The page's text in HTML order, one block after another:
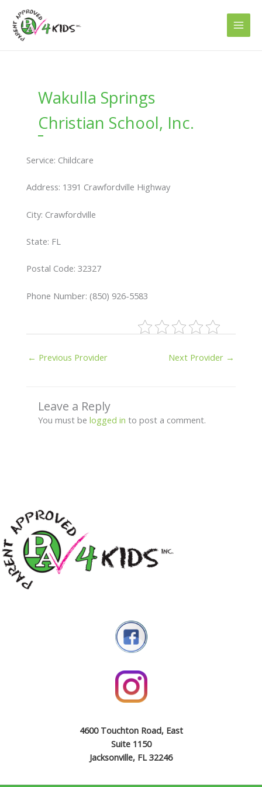
content
Wakulla Springs
Christian School, Inc.
Service: Childcare
Address: 1391 Crawfordville Highway
City: Crawfordville
State: FL
Postal Code: 32327
Phone Number: (850) 926-5583
← Previous Provider Next Provider →
Leave a Reply
You must be logged in to post a comment.
4600 Touchton Road, East
Suite 1150
Jacksonville, FL 32246